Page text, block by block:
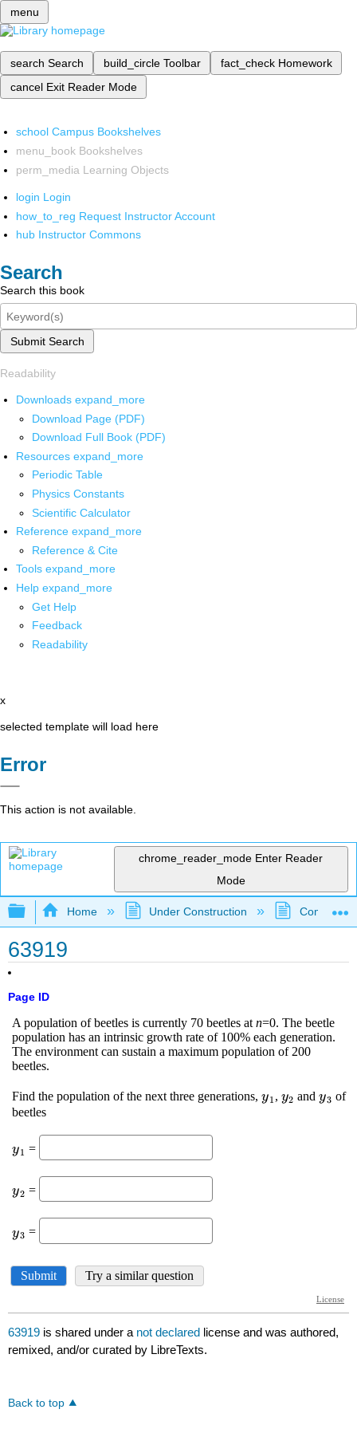
menu
search Search build_circle Toolbar fact_check Homework
cancel Exit Reader Mode
school Campus Bookshelves
menu_book Bookshelves
perm_media Learning Objects
login Login
how_to_reg Request Instructor Account
hub Instructor Commons
Search
Search this book
Submit Search
Readability
Downloads expand_more
Download Page (PDF)
Download Full Book (PDF)
Resources expand_more
Periodic Table
Physics Constants
Scientific Calculator
Reference expand_more
Reference & Cite
Tools expand_more
Help expand_more
Get Help
Feedback
Readability
x
selected template will load here
Error
This action is not available.
chrome_reader_mode Enter Reader
Mode
Expand/collapse global hierarchy
Home Under Construction
63919
Page ID
63919 is shared under a not declared license and was authored,
remixed, and/or curated by LibreTexts.
Back to top